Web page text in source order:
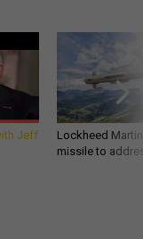
Jeff
Lockheed
missile to